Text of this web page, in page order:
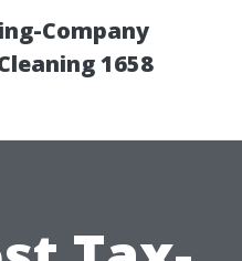
Company
1658